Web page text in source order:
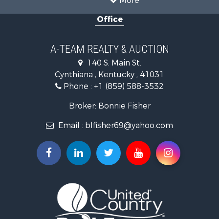
Investment & Income for Sale
Owner Financing for Sale
Retirement & Active Adult for Sale
Recreational Property for Sale
Timberland Property for Sale
Golf Property for Sale
Land for Sale
Recreational Property for Sale
Timberland Property for Sale
Search By County
Properties for sale in Pendleton county, KY
Properties for sale in Vanderburgh county, IN
Office
A-TEAM REALTY & AUCTION
140 S. Main St.
Cynthiana , Kentucky , 41031
Phone : +1 (859) 588-3532
Broker: Bonnie Fisher
Email : blfisher69@yahoo.com